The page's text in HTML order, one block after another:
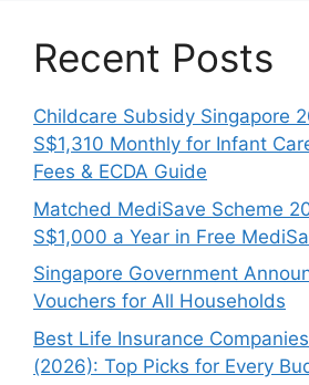
Recent Posts
Childcare Subsidy Singapore
S$1,310 Monthly for Infant
Fees & ECDA Guide
Matched MediSave Scheme
S$1,000 a Year in Free
Singapore Government
Vouchers for All Households
Best Life Insurance
(2026): Top Picks for Every